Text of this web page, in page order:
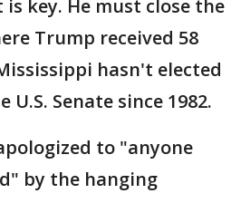
key. He must close the
Trump received 58
hasn't elected
Senate since 1982.
to "anyone
by the hanging